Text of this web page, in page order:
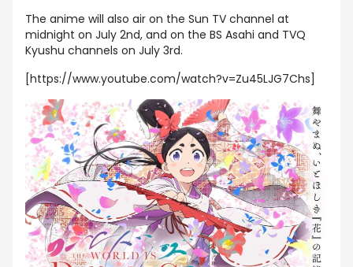
The anime will also air on the Sun TV channel at
midnight on July 2nd, and on the BS Asahi and TVQ
Kyushu channels on July 3rd.
[https://www.youtube.com/watch?v=Zu45LJG7Chs]